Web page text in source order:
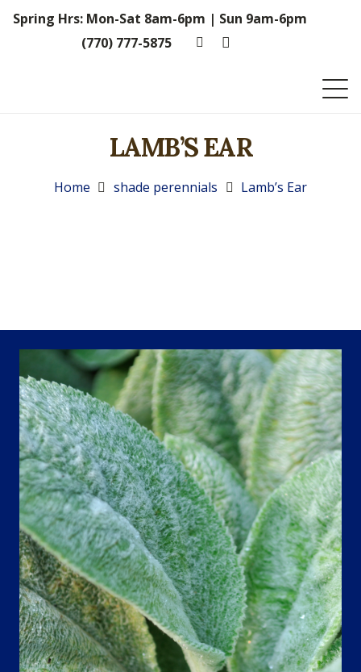
Spring Hrs: Mon-Sat 8am-6pm | Sun 9am-6pm
(770) 777-5875
LAMB’S EAR
Home shade perennials Lamb’s Ear